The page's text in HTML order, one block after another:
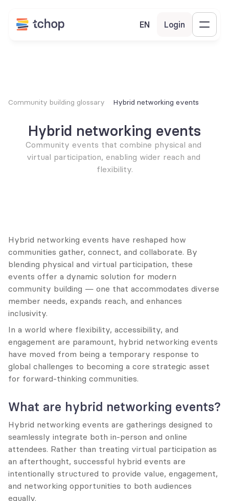
EN Login
Community building glossary Hybrid networking events
Hybrid networking events
Community events that combine physical and
virtual participation, enabling wider reach and
flexibility.
Hybrid networking events have reshaped how
communities gather, connect, and collaborate. By
blending physical and virtual participation, these
events offer a dynamic solution for modern
community building — one that accommodates diverse
member needs, expands reach, and enhances
inclusivity.
In a world where flexibility, accessibility, and
engagement are paramount, hybrid networking events
have moved from being a temporary response to
global challenges to becoming a core strategic asset
for forward-thinking communities.
What are hybrid networking events?
Hybrid networking events are gatherings designed to
seamlessly integrate both in-person and online
attendees. Rather than treating virtual participation as
an afterthought, successful hybrid events are
intentionally structured to provide value, engagement,
and networking opportunities to both audiences
equally.